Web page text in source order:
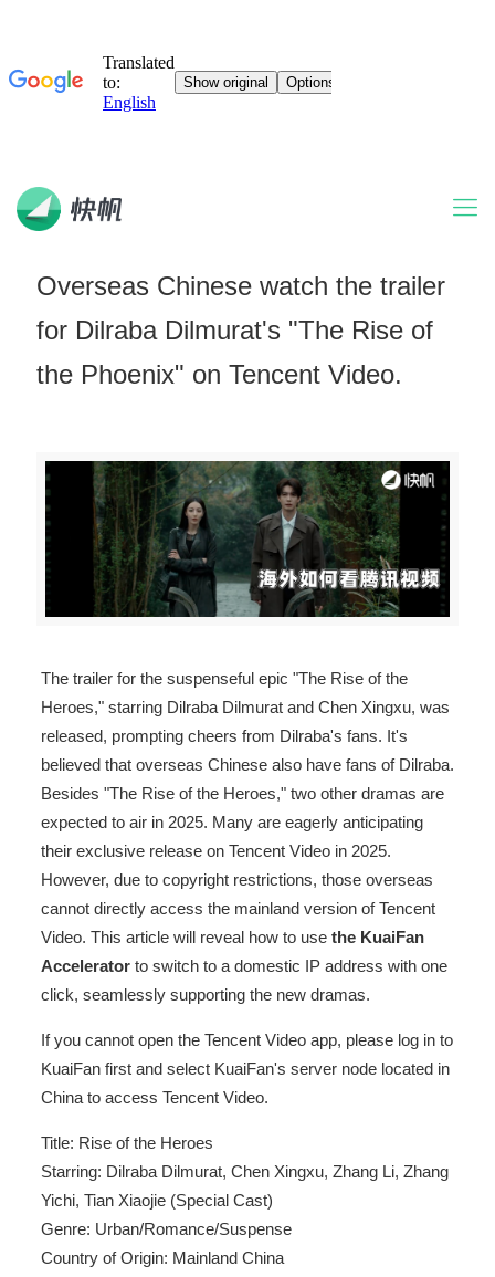
Overseas Chinese watch the trailer
for Dilraba Dilmurat's "The Rise of
the Phoenix" on Tencent Video.
The trailer for the suspenseful epic "The Rise of the
Heroes," starring Dilraba Dilmurat and Chen Xingxu, was
released, prompting cheers from Dilraba's fans. It's
believed that overseas Chinese also have fans of Dilraba.
Besides "The Rise of the Heroes," two other dramas are
expected to air in 2025. Many are eagerly anticipating
their exclusive release on Tencent Video in 2025.
However, due to copyright restrictions, those overseas
cannot directly access the mainland version of Tencent
Video. This article will reveal how to use the KuaiFan
Acceleratorto switch to a domestic IP address with one
click, seamlessly supporting the new dramas.
If you cannot open the Tencent Video app, please log in to
KuaiFan first and select KuaiFan's server node located in
China to access Tencent Video.
Title: Rise of the Heroes
Starring: Dilraba Dilmurat, Chen Xingxu, Zhang Li, Zhang
Yichi, Tian Xiaojie (Special Cast)
Genre: Urban/Romance/Suspense
Country of Origin: Mainland China